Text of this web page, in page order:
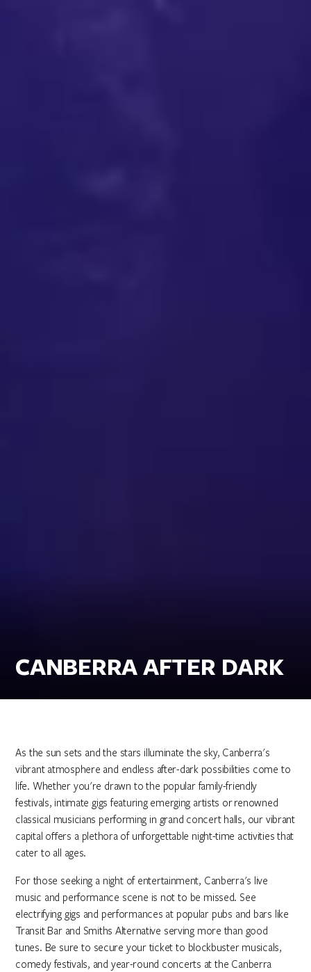
CANBERRA AFTER DARK
As the sun sets and the stars illuminate the sky, Canberra's
vibrant atmosphere and endless after-dark possibilities come to
life. Whether you're drawn to the popular family-friendly
festivals, intimate gigs featuring emerging artists or renowned
classical musicians performing in grand concert halls, our vibrant
capital offers a plethora of unforgettable night-time activities that
cater to all ages.
For those seeking a night of entertainment, Canberra's live
music and performance scene is not to be missed. See
electrifying gigs and performances at popular pubs and bars like
Transit Bar and Smiths Alternative serving more than good
tunes. Be sure to secure your ticket to blockbuster musicals,
comedy festivals, and year-round concerts at the Canberra